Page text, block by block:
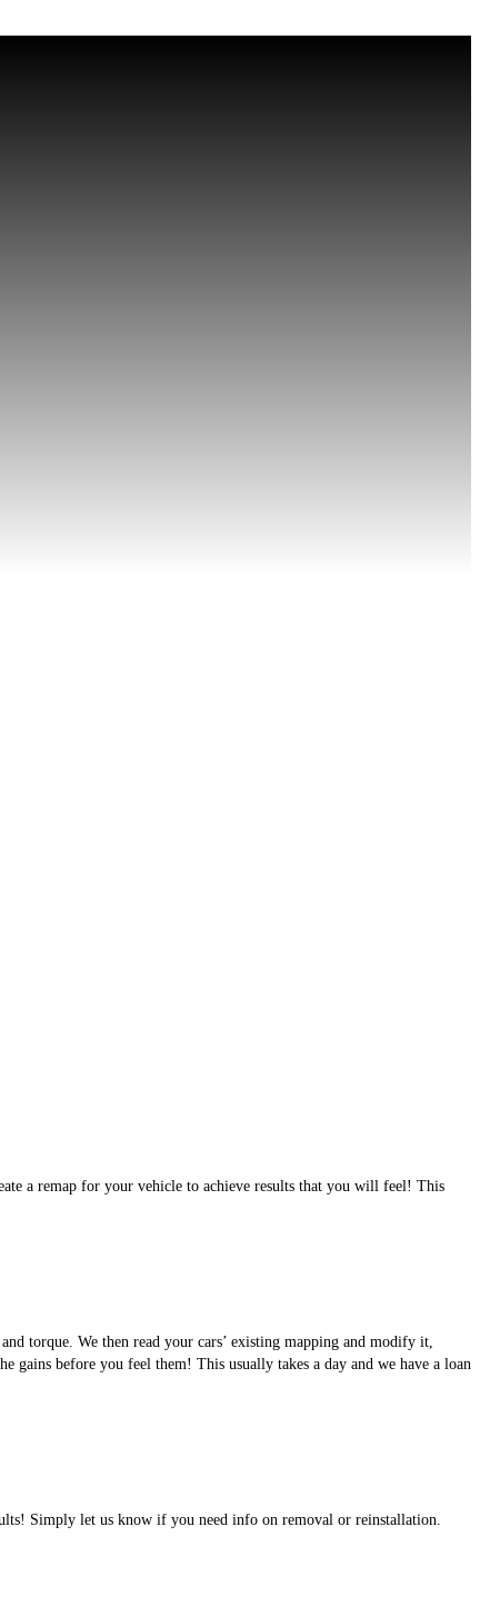
a remap for your vehicle to achieve results that you will feel! This
torque. We then read your cars’ existing mapping and modify it,
gains before you feel them! This usually takes a day and we have a loan
Simply let us know if you need info on removal or reinstallation.